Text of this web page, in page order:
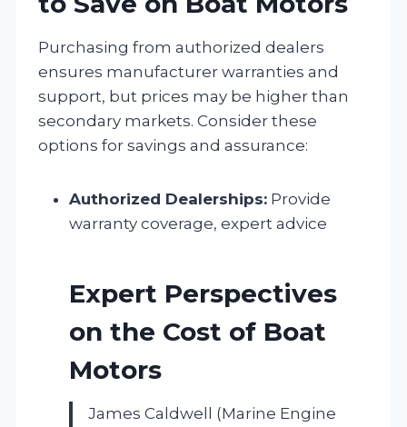
Purchasing from authorized dealers
ensures manufacturer warranties and
support, but prices may be higher than
secondary markets. Consider these
options for savings and assurance:
Authorized Dealerships: Provide
warranty coverage, expert advice
Expert Perspectives
on the Cost of Boat
Motors
James Caldwell (Marine Engine